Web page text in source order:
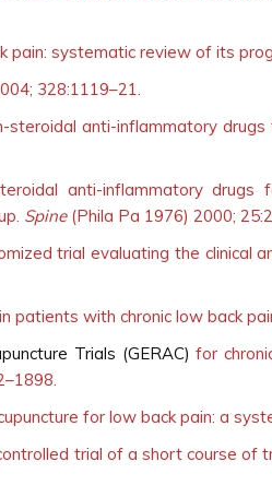
pain: systematic review of its
328:1119–21.
steroidal anti-inflammatory
anti-inflammatory
Spine(Phila Pa 1976) 2000;
trial evaluating the clinical
patients with chronic low back
Trials (GERAC) for
for low back pain: a
trial of a short course of